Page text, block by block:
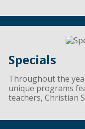
Specials
Throughout the
unique programs
teachers, Christian